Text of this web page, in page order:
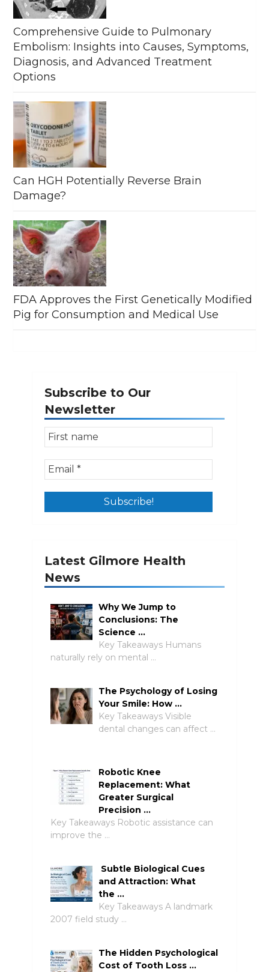
Comprehensive Guide to Pulmonary
Embolism: Insights into Causes, Symptoms,
Diagnosis, and Advanced Treatment
Options
Can HGH Potentially Reverse Brain
Damage?
FDA Approves the First Genetically Modified
Pig for Consumption and Medical Use
Subscribe to Our
Newsletter
Latest Gilmore Health
News
Why We Jump to
Conclusions: The
Science …
Key Takeaways Humans
naturally rely on mental …
The Psychology of Losing
Your Smile: How …
Key Takeaways Visible
dental changes can affect …
Robotic Knee
Replacement: What
Greater Surgical
Precision …
Key Takeaways Robotic assistance can
improve the …
Subtle Biological Cues
and Attraction: What
the …
Key Takeaways A landmark
2007 field study …
The Hidden Psychological
Cost of Tooth Loss …